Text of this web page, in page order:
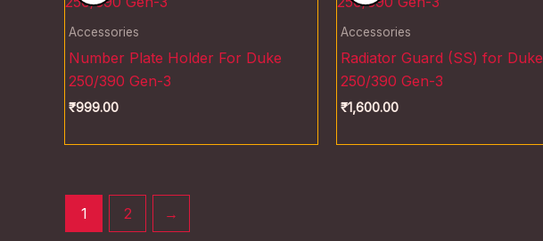
Accessories
Number Plate Holder For Duke
250/390 Gen-3
₹999.00
Accessories
Radiator Guard (SS) for Duke
250/390 Gen-3
₹1,600.00
1 2 →